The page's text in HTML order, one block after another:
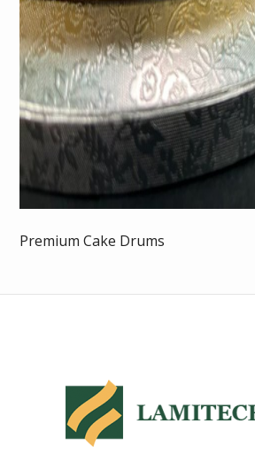
Premium Cake Drums